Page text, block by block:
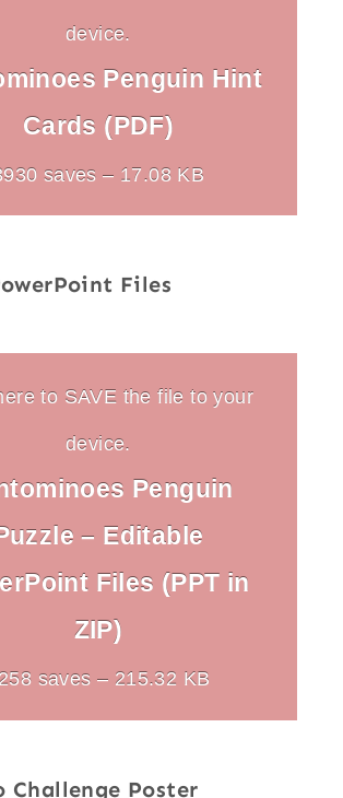
device.
Penguin Hint
Cards (PDF)
saves – 17.08 KB
Files
to SAVE the file to your
device.
Penguin
– Editable
Files (PPT in
ZIP)
saves – 215.32 KB
Challenge Poster